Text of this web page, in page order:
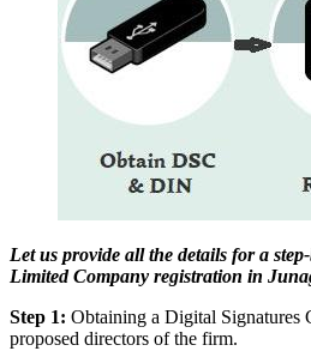
Let us provide all the details for a
Limited Company registration in
Step 1: Obtaining a Digital Signatures
proposed directors of the firm.